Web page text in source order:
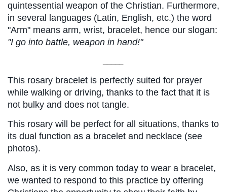
quintessential weapon of the Christian. Furthermore,
in several languages ​​(Latin, English, etc.) the word
"Arm" means arm, wrist, bracelet, hence our slogan:
"I go into battle, weapon in hand!"
This rosary bracelet is perfectly suited for prayer
while walking or driving, thanks to the fact that it is
not bulky and does not tangle.
This rosary will be perfect for all situations, thanks to
its dual function as a bracelet and necklace (see
photos).
Also, as it is very common today to wear a bracelet,
we wanted to respond to this practice by offering